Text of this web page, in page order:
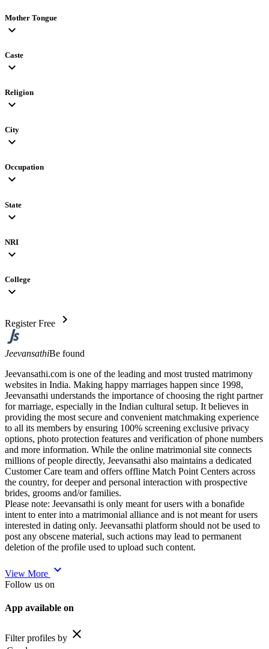
Mother Tongue
expand_more
Caste
expand_more
Religion
expand_more
City
expand_more
Occupation
expand_more
State
expand_more
NRI
expand_more
College
expand_more
Register Free chevron_right
JeevansathiBe found
Jeevansathi.com is one of the leading and most trusted matrimony
websites in India. Making happy marriages happen since 1998,
Jeevansathi understands the importance of choosing the right partner
for marriage, especially in the Indian cultural setup. It believes in
providing the most secure and convenient matchmaking experience
to all its members by ensuring 100% screening exclusive privacy
options, photo protection features and verification of phone numbers
and more information. While the online matrimonial site connects
millions of people directly, Jeevansathi also maintains a dedicated
Customer Care team and offers offline Match Point Centers across
the country, for deeper and personal interaction with prospective
brides, grooms and/or families.
Please note: Jeevansathi is only meant for users with a bonafide
intent to enter into a matrimonial alliance and is not meant for users
interested in dating only. Jeevansathi platform should not be used to
post any obscene material, such actions may lead to permanent
deletion of the profile used to upload such content.
View More expand_more
Follow us on
App available on
Filter profiles by close